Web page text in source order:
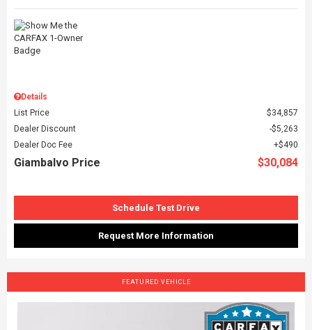
Details
List Price
$34,857
Dealer Discount
$5,263
Dealer Doc Fee
$490
Giambalvo Price $30,084
Schedule Test Drive
Request More Information
FEATURED VEHICLE